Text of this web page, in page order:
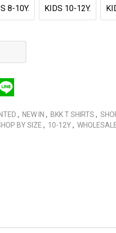
8-10Y. KIDS 10-12Y.
, NEW IN , BKK T SHIRTS ,
BY SIZE , 10-12Y,